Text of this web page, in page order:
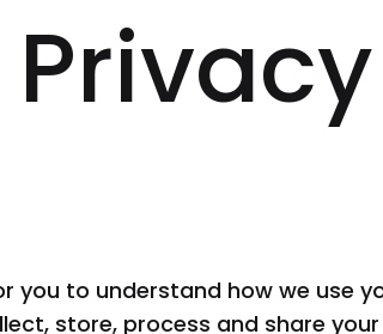
Cafeteras
De Gas Compactos
you to understand how we use
store, process and share